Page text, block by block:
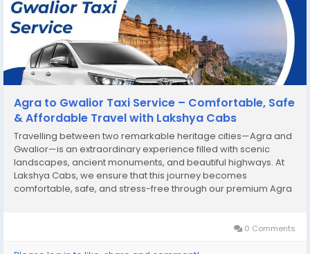
Agra to Gwalior Taxi Service – Comfortable, Safe
& Affordable Travel with Lakshya Cabs
Travelling between two remarkable heritage cities—Agra and
Gwalior—is an extraordinary experience filled with scenic
landscapes, ancient monuments, and beautiful highways. At
Lakshya Cabs, we ensure that this journey becomes
comfortable, safe, and stress-free through our premium Agra
0 Comments